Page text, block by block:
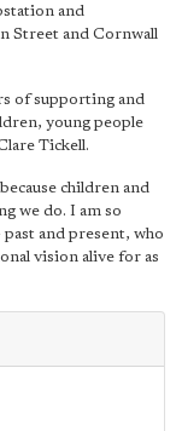
and
Street and Cornwall
of supporting and
young people
Tickell.
children and
we do. I am so
and present, who
vision alive for as